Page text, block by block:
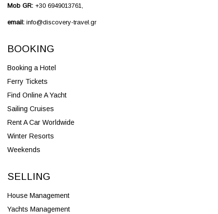
Mob GR: +30 6949013761,
email: info@discovery-travel.gr
BOOKING
Booking a Hotel
Ferry Tickets
Find Online A Yacht
Sailing Cruises
Rent A Car Worldwide
Winter Resorts
Weekends
SELLING
House Management
Yachts Management